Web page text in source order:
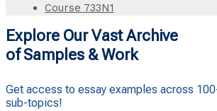
Course 733N1
Explore Our Vast Archive
of Samples & Work
Get access to essay examples across
sub-topics!